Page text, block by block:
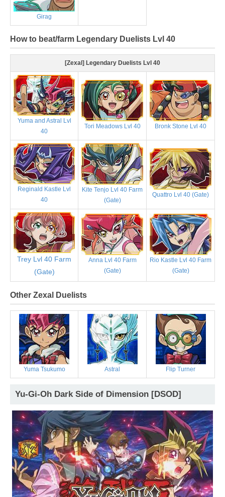
Girag
How to beat/farm Legendary Duelists Lvl 40
[Zexal] Legendary Duelists Lvl 40
Yuma and Astral Lvl
40
Tori Meadows Lvl 40 Bronk Stone Lvl 40
Reginald Kastle Lvl
40
Kite Tenjo Lvl 40 Farm
(Gate)
Quattro Lvl 40 (Gate)
Trey Lvl 40 Farm
(Gate)
Anna Lvl 40 Farm
(Gate)
Rio Kastle Lvl 40 Farm
(Gate)
Other Zexal Duelists
Yuma Tsukumo Astral Flip Turner
Yu-Gi-Oh Dark Side of Dimension [DSOD]